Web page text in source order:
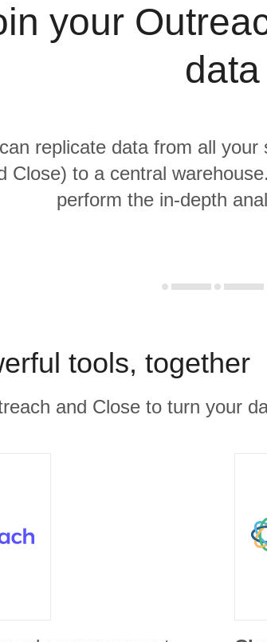
your
data
replicate data from all
Close) to a central
perform the in-depth
tools, together
and Close to turn your